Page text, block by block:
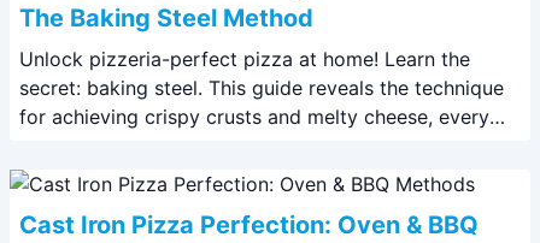
The Baking Steel Method
Unlock pizzeria-perfect pizza at home! Learn the
secret: baking steel. This guide reveals the technique
for achieving crispy crusts and melty cheese, every
Cast Iron Pizza Perfection: Oven & BBQ